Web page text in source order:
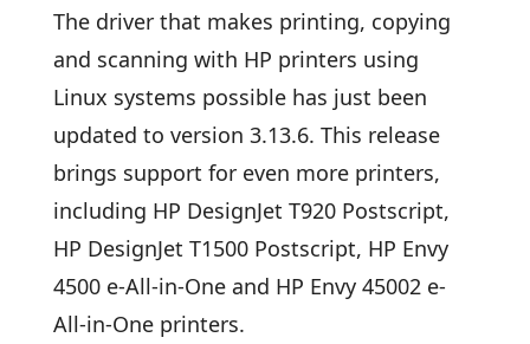
The driver that makes printing, copying
and scanning with HP printers using
Linux systems possible has just been
updated to version 3.13.6. This release
brings support for even more printers,
including HP DesignJet T920 Postscript,
HP DesignJet T1500 Postscript, HP Envy
4500 e-All-in-One and HP Envy 45002 e-
All-in-One printers.